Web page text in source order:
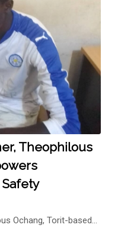
Theophilous
Ochang, Torit-based…